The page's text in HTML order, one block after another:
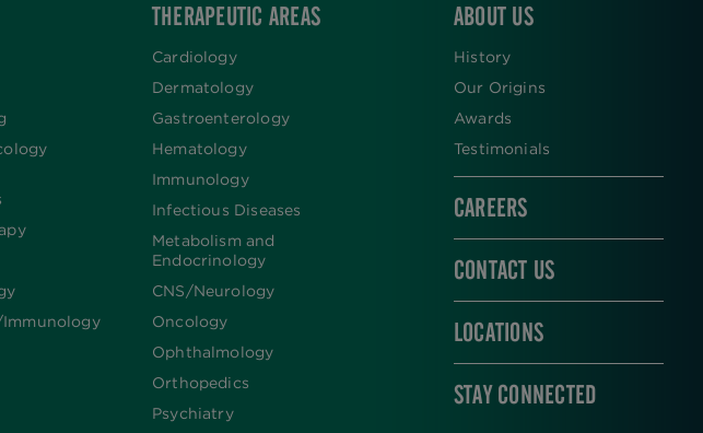
THERAPEUTIC AREAS
Cardiology
Dermatology
Gastroenterology
Hematology
Immunology
Infectious Diseases
Metabolism and
Endocrinology
CNS/Neurology
Oncology
Ophthalmology
Orthopedics
Psychiatry
ABOUT US
History
Our Origins
Awards
Testimonials
CAREERS
CONTACT US
LOCATIONS
STAY CONNECTED